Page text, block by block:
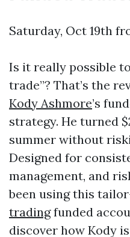
Saturday, Oct 19th
Is it really possible
trade”? That’s the
Kody Ashmore’s
strategy. He turned
summer without
Designed for
management, and
been using this
tradingfunded
discover how Kody